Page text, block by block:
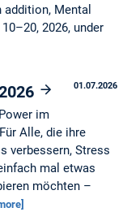
Mental
2026, under
01.07.2026
im
Alle, die ihre
verbessern, Stress
mal etwas
möchten –